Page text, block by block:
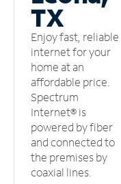
TX
Enjoy fast, reliable
internet for your
home at an
affordable price.
Spectrum
Internet® is
powered by fiber
and connected to
the premises by
coaxial lines.